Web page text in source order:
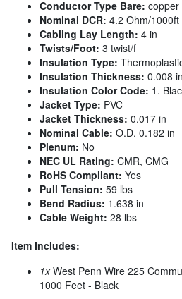
Conductor Type Bare: copper
Nominal DCR: 4.2 Ohm/1000ft
Cabling Lay Length: 4 in
Twists/Foot: 3 twist/f
Insulation Type:
Insulation Thickness: 0.008 in
Insulation Color Code: 1.
Jacket Type: PVC
Jacket Thickness: 0.017 in
Nominal Cable: O.D. 0.182 in
Plenum: No
NEC UL Rating: CMR, CMG
RoHS Compliant: Yes
Pull Tension: 59 lbs
Bend Radius: 1.638 in
Cable Weight: 28 lbs
Item Includes:
1xWest Penn Wire 225
1000 Feet - Black